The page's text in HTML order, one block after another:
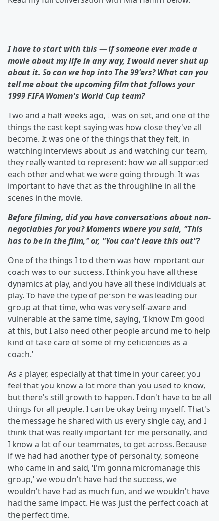
I have to start with this — if someone ever made a
movie about my life in any way, I would never shut up
about it. So can we hop into The 99'ers? What can you
tell me about the upcoming film that follows your
1999 FIFA Women's World Cup team?
Two and a half weeks ago, I was on set, and one of the
things the cast kept saying was how close they've all
become. It was one of the things that they felt, in
watching interviews about us and watching our team,
they really wanted to represent: how we all supported
each other and what we were going through. It was
important to have that as the throughline in all the
scenes in the movie.
Before filming, did you have conversations aboutnon-
negotiables for you? Moments where you said, "This
has to be in the film," or, "You can't leave this out"?
One of the things I told them was how important our
coach was to our success. I think you have all these
dynamics at play, and you have all these individuals at
play. To have the type of person he was leading our
group at that time, who was very self-aware and
vulnerable at the same time, saying, ‘I know I'm good
at this, but I also need other people around me to help
kind of take care of some of my deficiencies as a
coach.’
As a player, especially at that time in your career, you
feel that you know a lot more than you used to know,
but there's still growth to happen. I don't have to be all
things for all people. I can be okay being myself. That's
the message he shared with us every single day, and I
think that was really important for me personally, and
I know a lot of our teammates, to get across. Because
if we had had another type of personality, someone
who came in and said, ‘I'm gonna micromanage this
group,’ we wouldn't have had the success, we
wouldn't have had as much fun, and we wouldn't have
had the same impact. He was just the perfect coach at
the perfect time.